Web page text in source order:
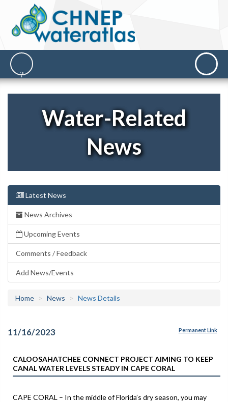
Water-Related
News
Latest News
News Archives
Upcoming Events
Comments / Feedback
Add News/Events
Home News News Details
11/16/2023 Permanent Link
CALOOSAHATCHEE CONNECT PROJECT AIMING TO KEEP
CANAL WATER LEVELS STEADY IN CAPE CORAL
CAPE CORAL – In the middle of Florida’s dry season, you may